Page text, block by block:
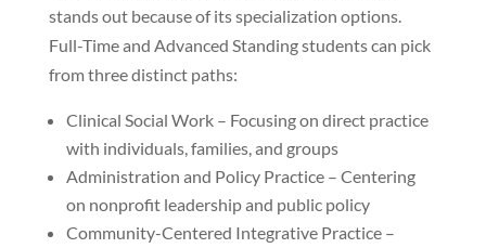
stands out because of its specialization options.
Full-Time and Advanced Standing students can pick
from three distinct paths:
Clinical Social Work – Focusing on direct practice
with individuals, families, and groups
Administration and Policy Practice – Centering
on nonprofit leadership and public policy
Community-Centered Integrative Practice –